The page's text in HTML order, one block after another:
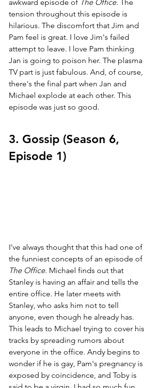
awkward episode of The Office. The
tension throughout this episode is
hilarious. The discomfort that Jim and
Pam feel is great. I love Jim's failed
attempt to leave. I love Pam thinking
Jan is going to poison her. The plasma
TV part is just fabulous. And, of course,
there's the final part when Jan and
Michael explode at each other. This
episode was just so good.
3. Gossip (Season 6,
Episode 1)
I've always thought that this had one of
the funniest concepts of an episode of
The Office. Michael finds out that
Stanley is having an affair and tells the
entire office. He later meets with
Stanley, who asks him not to tell
anyone, even though he already has.
This leads to Michael trying to cover his
tracks by spreading rumors about
everyone in the office. Andy begins to
wonder if he is gay, Pam's pregnancy is
exposed by coincidence, and Toby is